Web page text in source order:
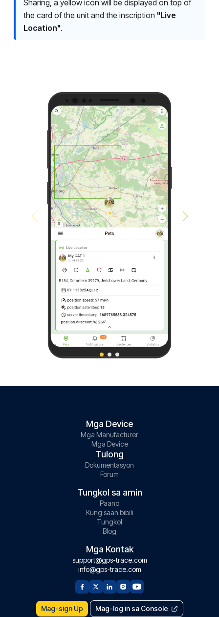
Sharing, a yellow icon will be displayed on top of
the card of the unit and the inscription "Live
Location".
Mga Device
Mga Manufacturer
Mga Device
Tulong
Dokumentasyon
Forum
Tungkol sa amin
Paano
Kung saan bibili
Tungkol
Blog
Mga Kontak
support@gps-trace.com
info@gps-trace.com
Mag-sign Up Mag-log in sa Console